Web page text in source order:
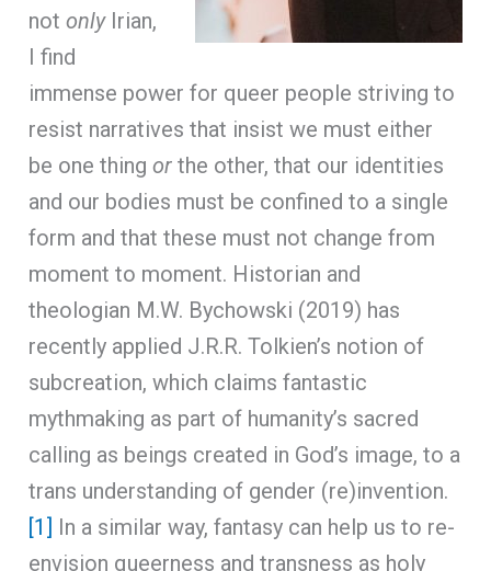
notonlyIrian,
I find
immense power for queer people striving to
resist narratives that insist we must either
be one thingor the other, that our identities
and our bodies must be confined to a single
form and that these must not change from
moment to moment. Historian and
theologian M.W. Bychowski (2019) has
recently applied J.R.R. Tolkien’s notion of
subcreation, which claims fantastic
mythmaking as part of humanity’s sacred
calling as beings created in God’s image, to a
trans understanding of gender (re)invention.
[1] In a similar way, fantasy can help us to re-
envision queerness and transness as holy